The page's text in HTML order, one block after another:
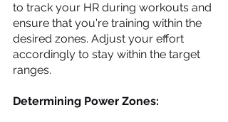
to track your HR during workouts and
ensure that you're training within the
desired zones. Adjust your effort
accordingly to stay within the target
ranges.
Determining Power Zones: